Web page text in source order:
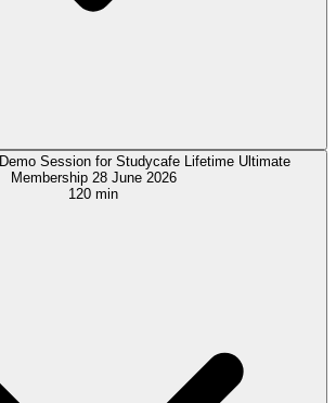
Session for Studycafe Lifetime Ultimate
Membership 28 June 2026
120 min